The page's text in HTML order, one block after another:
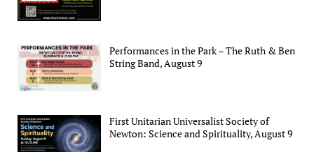
Performances in the Park – The Ruth & Ben
String Band, August 9
First Unitarian Universalist Society of
Newton: Science and Spirituality, August 9